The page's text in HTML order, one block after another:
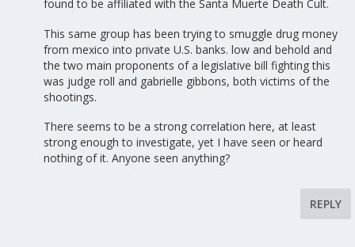
found to be affiliated with the Santa Muerte Death Cult.
This same group has been trying to smuggle drug money
from mexico into private U.S. banks. low and behold and
the two main proponents of a legislative bill fighting this
was judge roll and gabrielle gibbons, both victims of the
shootings.
There seems to be a strong correlation here, at least
strong enough to investigate, yet I have seen or heard
nothing of it. Anyone seen anything?
REPLY